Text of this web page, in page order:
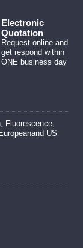
Electronic
Quotation
Request online and
get respond within
ONE business day
Fluorescence,
US